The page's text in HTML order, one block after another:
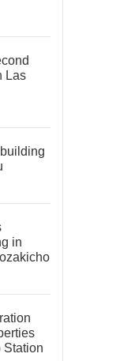
Las
in
Station